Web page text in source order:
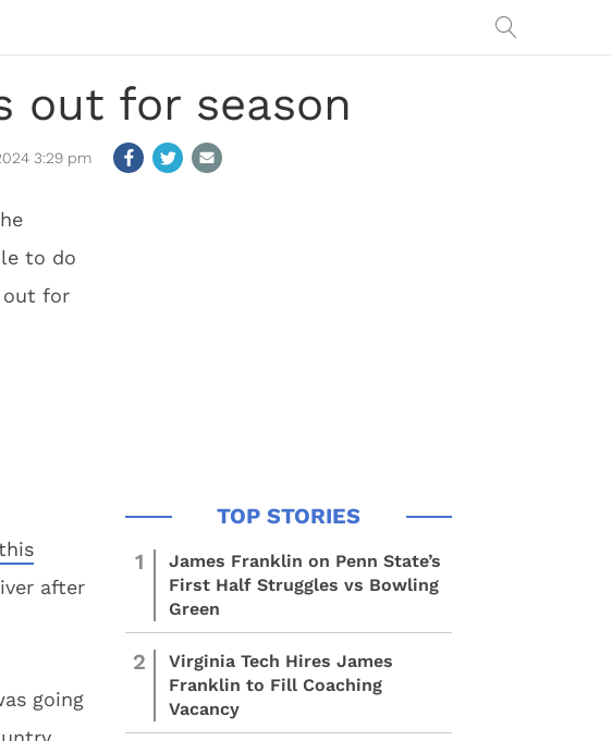
out for season
3:29 pm
to do
out for
after
going
1
James Franklin on Penn State’s
First Half Struggles vs Bowling
Green
2
Virginia Tech Hires James
Franklin to Fill Coaching
Vacancy